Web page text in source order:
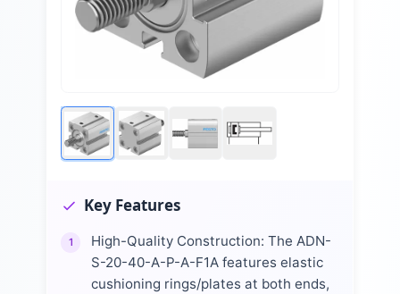
Key Features
1
High-Quality Construction: The ADN-
S-20-40-A-P-A-F1A features elastic
cushioning rings/plates at both ends,